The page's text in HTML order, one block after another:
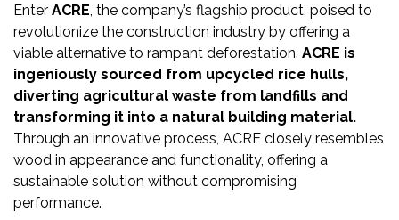
Old
Issues
Newsletter
Contact
Us
Submit
Articles
Enter ACRE, the company’s flagship product, poised to
revolutionize the construction industry by offering a
viable alternative to rampant deforestation. ACRE is
ingeniously sourced from upcycled rice hulls,
diverting agricultural waste from landfills and
transforming it into a natural building material.
Through an innovative process, ACRE closely resembles
wood in appearance and functionality, offering a
sustainable solution without compromising
performance.